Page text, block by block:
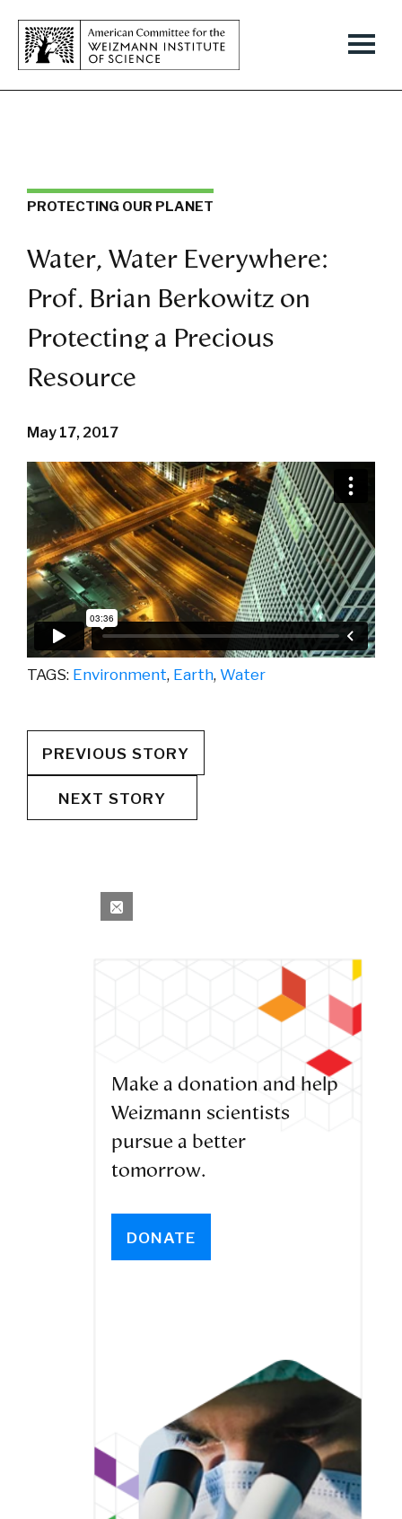
PROTECTING OUR PLANET
Water, Water Everywhere:
Prof. Brian Berkowitz on
Protecting a Precious
Resource
May 17, 2017
TAGS: Environment, Earth, Water
PREVIOUS STORY
NEXT STORY
Make a donation and help
Weizmann scientists
pursue a better
tomorrow.
DONATE